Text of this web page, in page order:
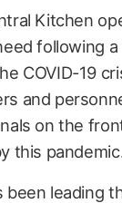
Kitchen
following
COVID-19
and
on the
this
been leading